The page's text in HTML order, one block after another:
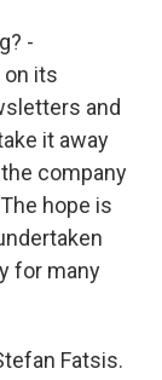
-
on its
and
it away
company
hope is
for many
Fatsis.